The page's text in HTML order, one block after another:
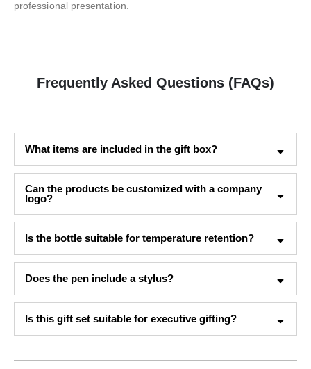
professional presentation.
Frequently Asked Questions (FAQs)
What items are included in the gift box?
Can the products be customized with a company
logo?
Is the bottle suitable for temperature retention?
Does the pen include a stylus?
Is this gift set suitable for executive gifting?